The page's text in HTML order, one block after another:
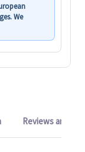
We
Reviews and